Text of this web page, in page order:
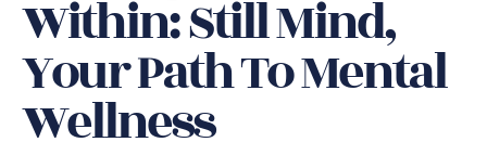
Within: Still Mind,
Your Path To Mental
Wellness